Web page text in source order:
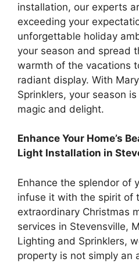
installation, our experts
exceeding your
unforgettable holiday
your season and spread
warmth of the vacations
radiant display. With
Sprinklers, your season
magic and delight.
Enhance Your Home’s
Light Installation in
Enhance the splendor of
infuse it with the spirit of
extraordinary Christmas
services in Stevensville,
Lighting and Sprinklers,
property is not simply an